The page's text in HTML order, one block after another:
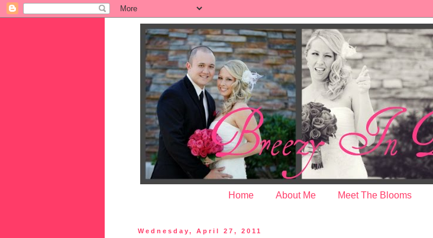
Home About Me Meet The Blooms
Wednesday, April 27, 2011